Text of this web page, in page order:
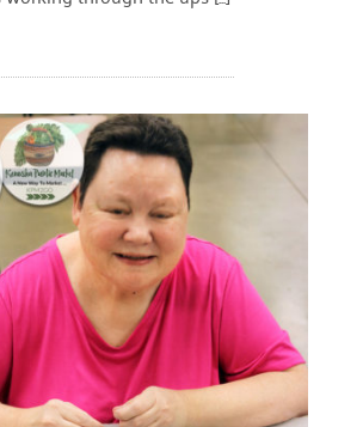
November 2020
October 2020
September 2020
August 2020
July 2020
April 2020
March 2020
READ MORE